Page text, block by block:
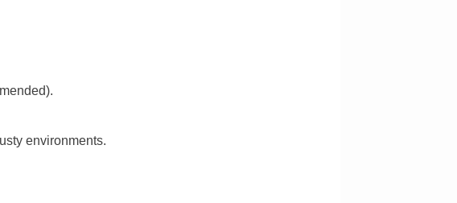
environments.